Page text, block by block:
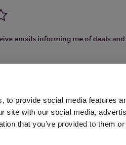
to provide social media features
site with our social media,
that you’ve provided to them
emails informing me of deals
| Partners|Privacy Policy|Terms